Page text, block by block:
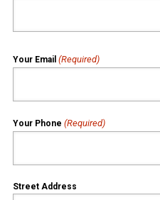
Your Email (Required)
Your Phone (Required)
Street Address